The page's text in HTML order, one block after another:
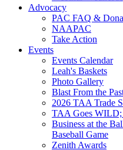
Advocacy
PAC FAQ &
NAAPAC
Take Action
Events
Events Calendar
Leah's Baskets
Photo Gallery
Blast From the
2026 TAA Trade
TAA Goes WILD;
Business at the
Baseball Game
Zenith Awards